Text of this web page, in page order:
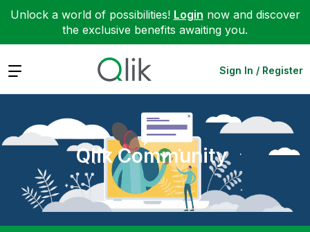
Unlock a world of possibilities! Login now and discover
the exclusive benefits awaiting you.
Expand Sign In / Register
Qlik Community